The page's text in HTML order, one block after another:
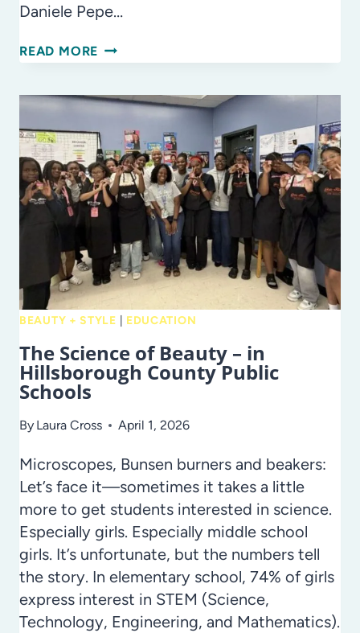
Daniele Pepe…
READ MORE SUPPORT
SWAG:
PARENTS
CAN
TRULY
APPRECIATE
TEACHERS
BEAUTY + STYLE EDUCATION
The Science of Beauty – in
Hillsborough County Public
Schools
By Laura Cross April 1, 2026
Microscopes, Bunsen burners and beakers:
Let’s face it—sometimes it takes a little
more to get students interested in science.
Especially girls. Especially middle school
girls. It’s unfortunate, but the numbers tell
the story. In elementary school, 74% of girls
express interest in STEM (Science,
Technology, Engineering, and Mathematics).